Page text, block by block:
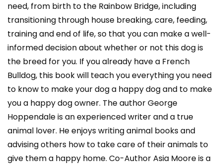
need, from birth to the Rainbow Bridge, including
transitioning through house breaking, care, feeding,
training and end of life, so that you can make a well-
informed decision about whether or not this dog is
the breed for you. If you already have a French
Bulldog, this book will teach you everything you need
to know to make your dog a happy dog and to make
you a happy dog owner. The author George
Hoppendale is an experienced writer and a true
animal lover. He enjoys writing animal books and
advising others how to take care of their animals to
give them a happy home. Co-Author Asia Moore is a